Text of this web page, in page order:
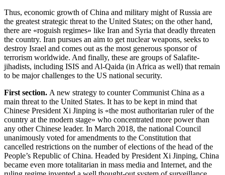
Thus, economic growth of China and military might of Russia are
the greatest strategic threat to the United States; on the other hand,
there are «roguish regimes» like Iran and Syria that deadly threaten
the country. Iran pursues an aim to get nuclear weapons, seeks to
destroy Israel and comes out as the most generous sponsor of
terrorism worldwide. And finally, these are groups of Salafite-
jihadists, including ISIS and Al-Qaida (in Africa as well) that remain
to be major challenges to the US national security.
First section. A new strategy to counter Communist China as a
main threat to the United States. It has to be kept in mind that
Chinese President Xi Jinping is «the most authoritarian ruler of the
country at the modern stage» who concentrated more power than
any other Chinese leader. In March 2018, the national Council
unanimously voted for amendments to the Constitution that
cancelled restrictions on the number of elections of the head of the
People’s Republic of China. Headed by President Xi Jinping, China
became even more totalitarian in mass media and Internet, and the